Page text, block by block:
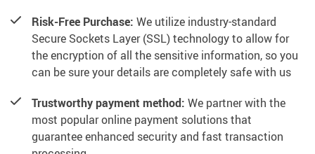
Risk-Free Purchase: We utilize industry-standard
Secure Sockets Layer (SSL) technology to allow for
the encryption of all the sensitive information, so you
can be sure your details are completely safe with us
Trustworthy payment method: We partner with the
most popular online payment solutions that
guarantee enhanced security and fast transaction